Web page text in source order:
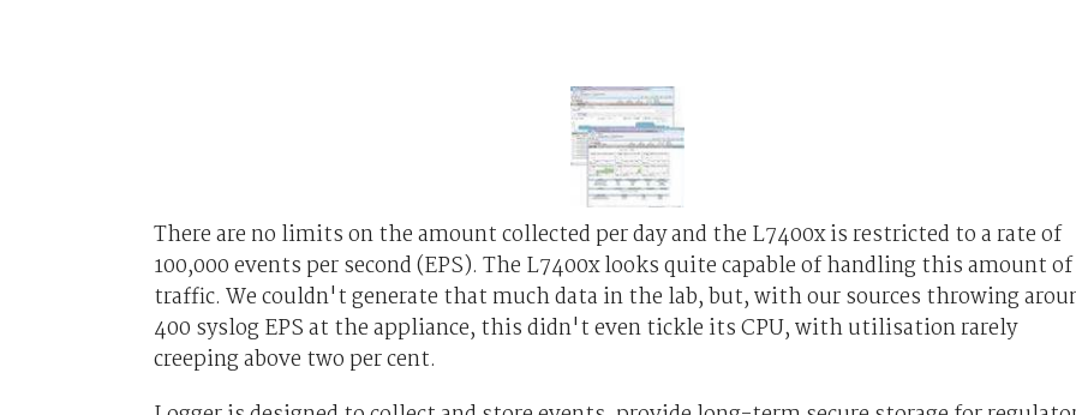
There are no limits on the amount collected per day and the L7400x is restricted to a rate of
100,000 events per second (EPS). The L7400x looks quite capable of handling this amount of
traffic. We couldn't generate that much data in the lab, but, with our sources throwing
400 syslog EPS at the appliance, this didn't even tickle its CPU, with utilisation rarely
creeping above two per cent.